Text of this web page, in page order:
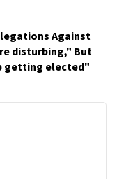
Against
disturbing," But
getting elected"